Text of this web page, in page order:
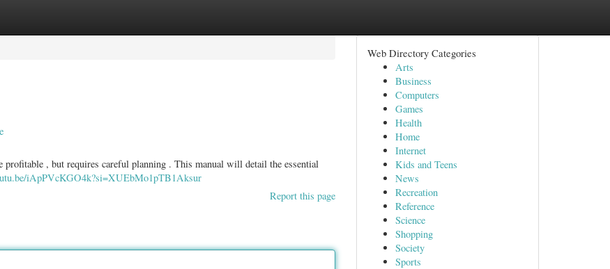
profitable , but requires careful planning . This manual will detail the essential
iApPVcKGO4k?si=XUEbMo1pTB1Aksur
Report this page
Web Directory Categories
Arts
Business
Computers
Games
Health
Home
Internet
Kids and Teens
News
Recreation
Reference
Science
Shopping
Society
Sports